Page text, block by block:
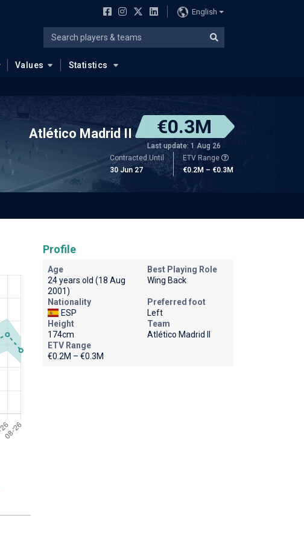
English
Values Statistics
Atlético Madrid II €0.3M
Last update: 1 Aug 26
Contracted Until
30 Jun 27
ETV Range
€0.2M – €0.3M
Profile
Age
24 years old (18 Aug
2001)
Best Playing Role
Wing Back
Nationality
ESP
Preferred foot
Left
Height
174cm
Team
Atlético Madrid II
ETV Range
€0.2M – €0.3M